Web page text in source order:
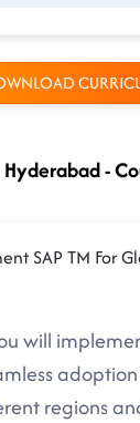
-
SAP TM For
will
regions